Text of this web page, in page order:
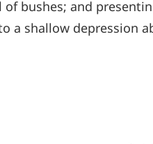
bushes; and
a shallow depression